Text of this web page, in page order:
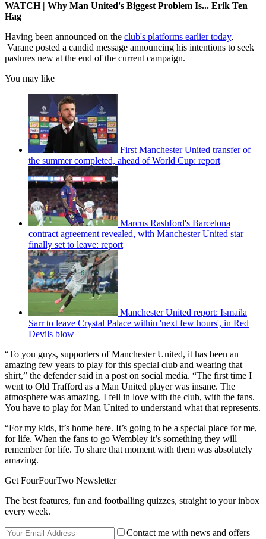
WATCH | Why Man United's Biggest Problem Is... Erik Ten
Hag
Having been announced on the club's platforms earlier today,
Varane posted a candid message announcing his intentions to seek
pastures new at the end of the current campaign.
You may like
First Manchester United transfer of
the summer completed, ahead of World Cup: report
Marcus Rashford's Barcelona
contract agreement revealed, with Manchester United star
finally set to leave: report
Manchester United report: Ismaila
Sarr to leave Crystal Palace within 'next few hours', in Red
Devils blow
“To you guys, supporters of Manchester United, it has been an
amazing few years to play for this special club and wearing that
shirt,” the defender said in a post on social media. “The first time I
went to Old Trafford as a Man United player was insane. The
atmosphere was amazing. I fell in love with the club, with the fans.
You have to play for Man United to understand what that represents.
“For my kids, it’s home here. It’s going to be a special place for me,
for life. When the fans to go Wembley it’s something they will
remember for life. To share that moment with them was absolutely
amazing.
Get FourFourTwo Newsletter
The best features, fun and footballing quizzes, straight to your inbox
every week.
Contact me with news and offers